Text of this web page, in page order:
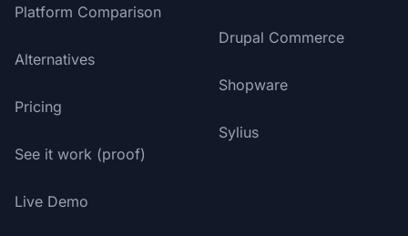
Platform Comparison
Alternatives
Pricing
See it work (proof)
Live Demo
Drupal Commerce
Shopware
Sylius